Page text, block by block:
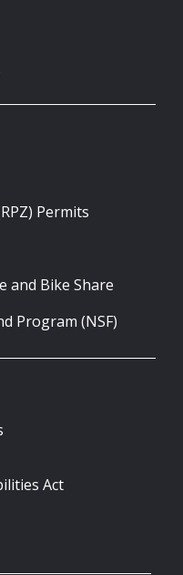
Permits
and Bike Share
Program (NSF)
Act